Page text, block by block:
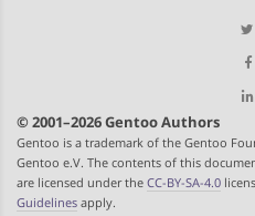
© 2001–2026 Gentoo Authors
Gentoo is a trademark of the Gentoo
Gentoo e.V. The contents of this
are licensed under the CC-BY-SA-4.0
Guidelines apply.